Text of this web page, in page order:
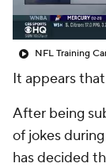
NFL Training
It appears
After being
of jokes
has decided